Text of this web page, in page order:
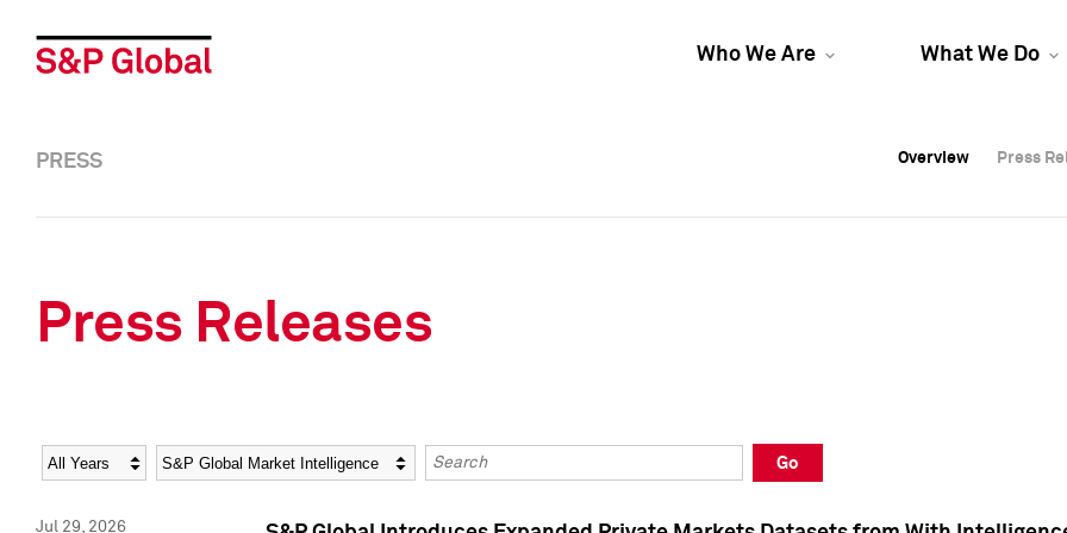
Who We Are What We Do
Overview Press
Overview Press
PRESS Overview Press
Press Releases
Year Category Keywords
Go
Jul 29, 2026